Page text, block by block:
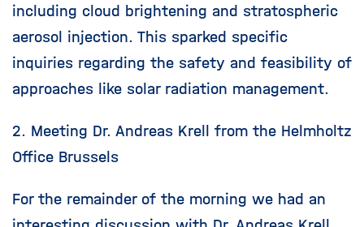
including cloud brightening and stratospheric
aerosol injection. This sparked specific
inquiries regarding the safety and feasibility of
approaches like solar radiation management.
2. Meeting Dr. Andreas Krell from the Helmholtz
Office Brussels
For the remainder of the morning we had an